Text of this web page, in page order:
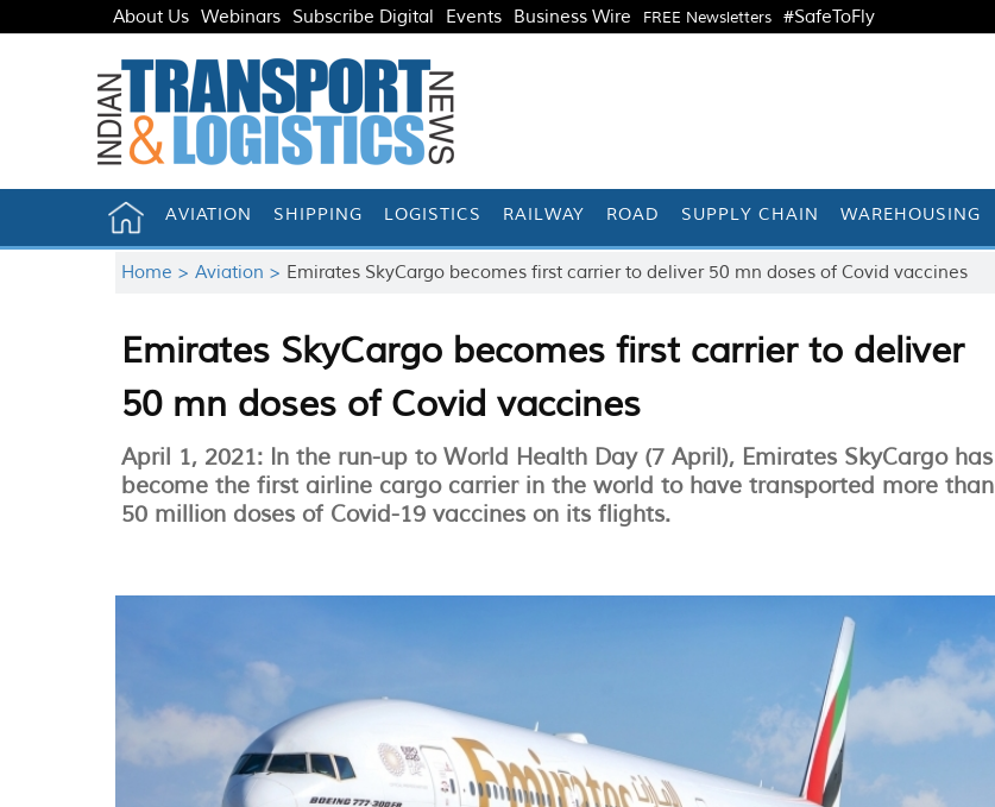
About Us Webinars Subscribe Digital Events Business Wire FREE Newsletters #SafeToFly
AVIATION SHIPPING LOGISTICS RAILWAY ROAD SUPPLY CHAIN WAREHOUSING
Home >Aviation > Emirates SkyCargo becomes first carrier to deliver 50 mn doses of Covid vaccines
Emirates SkyCargo becomes first carrier to deliver
50 mn doses of Covid vaccines
April 1, 2021: In the run-up to World Health Day (7 April), Emirates SkyCargo has
become the first airline cargo carrier in the world to have transported more than
50 million doses of Covid-19 vaccines on its flights.